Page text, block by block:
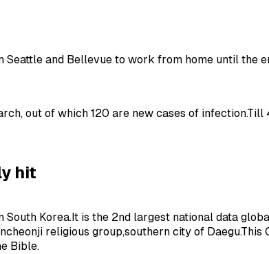
Seattle and Bellevue to work from home until
out of which 120 are new cases of
hit
Korea.It is the 2nd largest national data
religious group,southern city of
Bible.